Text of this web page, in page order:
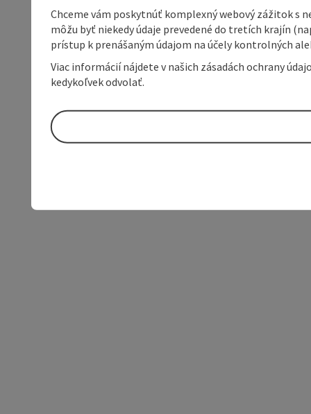
Chceme vám poskytnúť komplexný webový zážitok s
môžu byť niekedy údaje prevedené do tretích krajín
prístup k prenášaným údajom na účely kontrolných
Viac informácií nájdete v našich zásadách ochrany
kedykoľvek odvolať.